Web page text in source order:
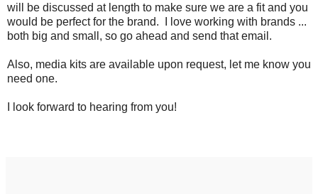
will be discussed at length to make sure we are a fit and you
would be perfect for the brand. I love working with brands ...
both big and small, so go ahead and send that email.
Also, media kits are available upon request, let me know you
need one.
I look forward to hearing from you!